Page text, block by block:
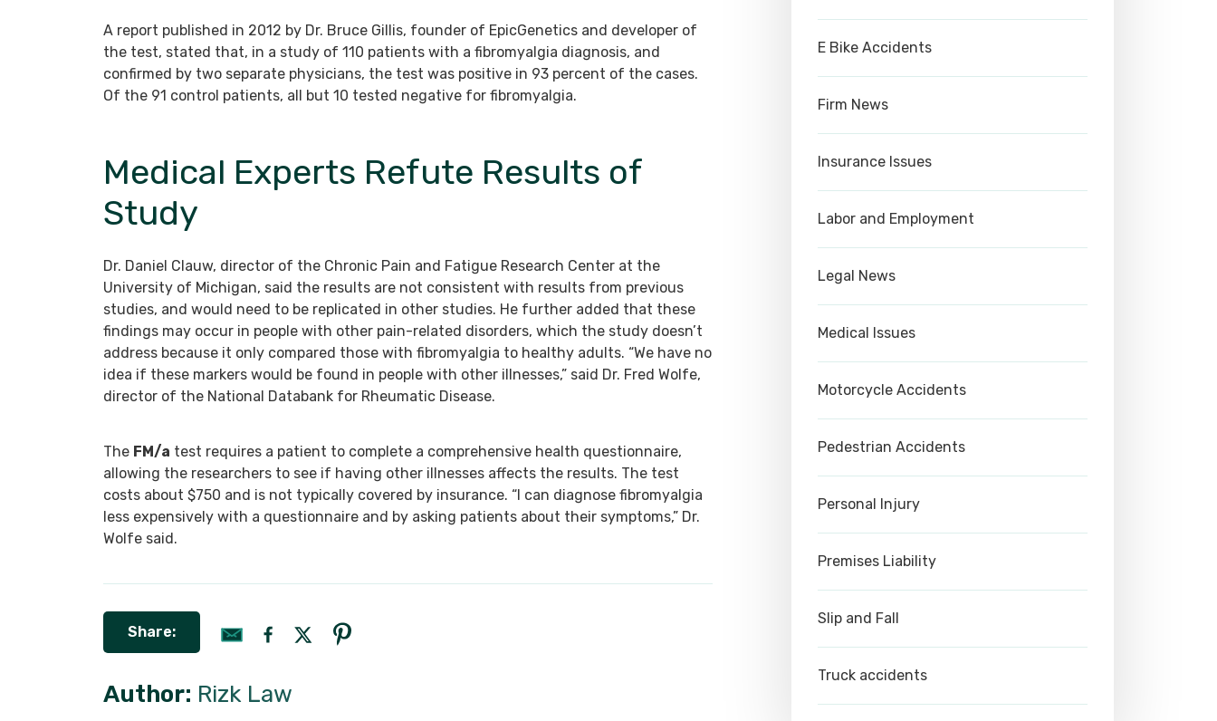
A report published in 2012 by Dr. Bruce Gillis, founder of EpicGenetics and developer of
the test, stated that, in a study of 110 patients with a fibromyalgia diagnosis, and
confirmed by two separate physicians, the test was positive in 93 percent of the cases.
Of the 91 control patients, all but 10 tested negative for fibromyalgia.
Medical Experts Refute Results of
Study
Dr. Daniel Clauw, director of the Chronic Pain and Fatigue Research Center at the
University of Michigan, said the results are not consistent with results from previous
studies, and would need to be replicated in other studies. He further added that these
findings may occur in people with other pain-related disorders, which the study doesn’t
address because it only compared those with fibromyalgia to healthy adults. “We have no
idea if these markers would be found in people with other illnesses,” said Dr. Fred Wolfe,
director of the National Databank for Rheumatic Disease.
The FM/a test requires a patient to complete a comprehensive health questionnaire,
allowing the researchers to see if having other illnesses affects the results. The test
costs about $750 and is not typically covered by insurance. “I can diagnose fibromyalgia
less expensively with a questionnaire and by asking patients about their symptoms,” Dr.
Wolfe said.
Share:
Author: Rizk Law
E Bike Accidents
Firm News
Insurance Issues
Labor and Employment
Legal News
Medical Issues
Motorcycle Accidents
Pedestrian Accidents
Personal Injury
Premises Liability
Slip and Fall
Truck accidents